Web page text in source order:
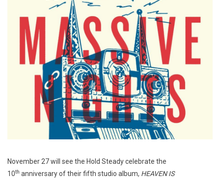
November 27 will see the Hold Steady celebrate the
10th anniversary of their fifth studio album, HEAVEN IS